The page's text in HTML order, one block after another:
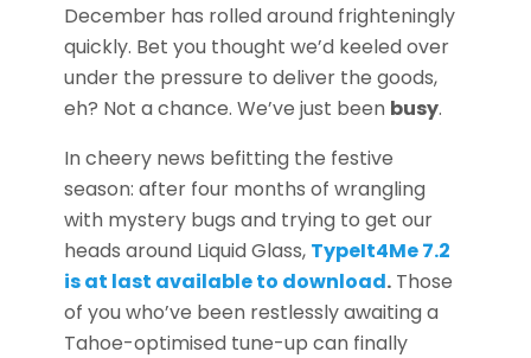
December has rolled around frighteningly
quickly. Bet you thought we’d keeled over
under the pressure to deliver the goods,
eh? Not a chance. We’ve just been busy.
In cheery news befitting the festive
season: after four months of wrangling
with mystery bugs and trying to get our
heads around Liquid Glass, TypeIt4Me7.2
is at last available to download. Those
of you who’ve been restlessly awaiting a
Tahoe-optimised tune-up can finally